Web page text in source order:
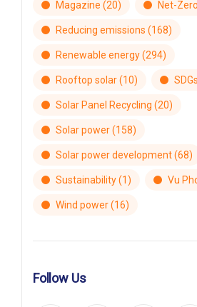
Magazine (20) Net-Zero
Reducing emissions (168)
Renewable energy(294)
Rooftop solar(10) SDGs
Solar Panel Recycling (20)
Solar power(158)
Solar power development(68)
Sustainability(1) Vu
Wind power(16)
Follow Us